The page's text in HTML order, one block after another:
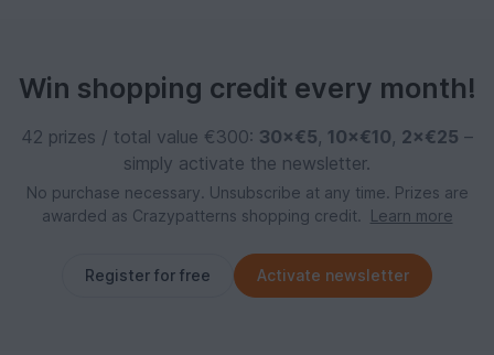
Win shopping credit every month!
42 prizes / total value €300: 30×€5, 10×€10, 2×€25 –
simply activate the newsletter.
No purchase necessary. Unsubscribe at any time. Prizes are
awarded as Crazypatterns shopping credit.
Learn more
Register for free Activate newsletter